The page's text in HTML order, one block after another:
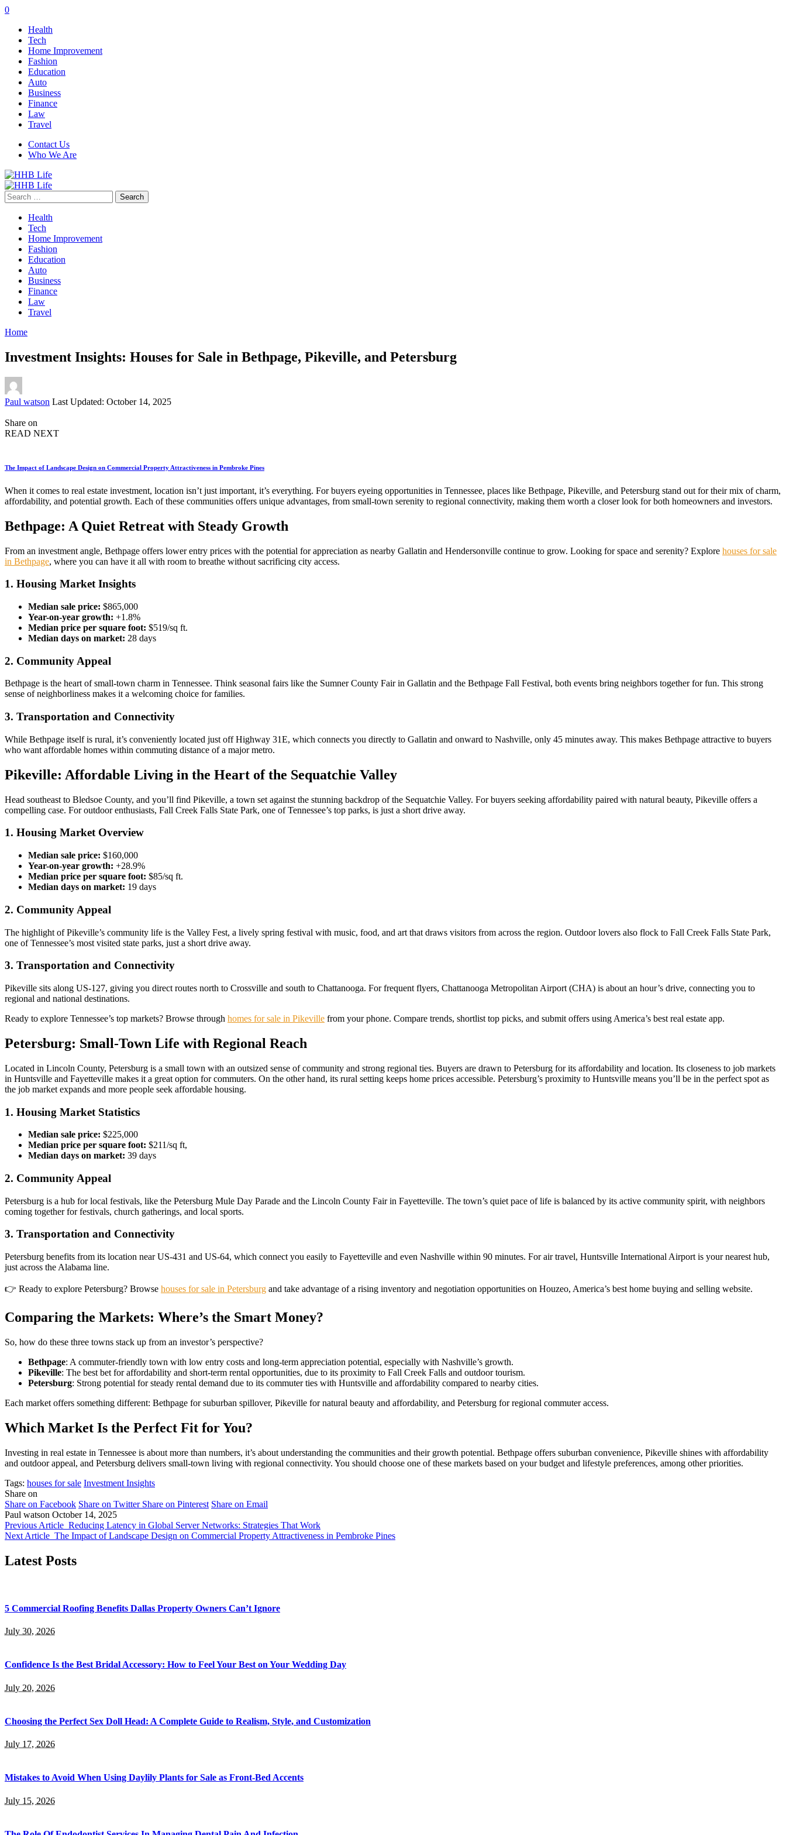
0
Health
Tech
Home Improvement
Fashion
Education
Auto
Business
Finance
Law
Travel
Contact Us
Who We Are
Search
for:
Health
Tech
Home Improvement
Fashion
Education
Auto
Business
Finance
Law
Travel
Home
Investment Insights: Houses for Sale in Bethpage, Pikeville, and Petersburg
Posted
Paul watson Last Updated: October 14, 2025
Share on
READ NEXT
The Impact of Landscape Design on Commercial Property Attractiveness in Pembroke Pines
When it comes to real estate investment, location isn’t just important, it’s everything. For buyers eyeing opportunities in Tennessee, places like Bethpage, Pikeville, and Petersburg stand out for their mix of charm,
affordability, and potential growth. Each of these communities offers unique advantages, from small-town serenity to regional connectivity, making them worth a closer look for both homeowners and investors.
Bethpage: A Quiet Retreat with Steady Growth
From an investment angle, Bethpage offers lower entry prices with the potential for appreciation as nearby Gallatin and Hendersonville continue to grow. Looking for space and serenity? Explore houses for sale
in Bethpage, where you can have it all with room to breathe without sacrificing city access.
1. Housing Market Insights
Median sale price: $865,000
Year-on-year growth: +1.8%
Median price per square foot: $519/sq ft.
Median days on market: 28 days
2. Community Appeal
Bethpage is the heart of small-town charm in Tennessee. Think seasonal fairs like the Sumner County Fair in Gallatin and the Bethpage Fall Festival, both events bring neighbors together for fun. This strong
sense of neighborliness makes it a welcoming choice for families.
3. Transportation and Connectivity
While Bethpage itself is rural, it’s conveniently located just off Highway 31E, which connects you directly to Gallatin and onward to Nashville, only 45 minutes away. This makes Bethpage attractive to buyers
who want affordable homes within commuting distance of a major metro.
Pikeville: Affordable Living in the Heart of the Sequatchie Valley
Head southeast to Bledsoe County, and you’ll find Pikeville, a town set against the stunning backdrop of the Sequatchie Valley. For buyers seeking affordability paired with natural beauty, Pikeville offers a
compelling case. For outdoor enthusiasts, Fall Creek Falls State Park, one of Tennessee’s top parks, is just a short drive away.
1. Housing Market Overview
Median sale price: $160,000
Year-on-year growth: +28.9%
Median price per square foot: $85/sq ft.
Median days on market: 19 days
2. Community Appeal
The highlight of Pikeville’s community life is the Valley Fest, a lively spring festival with music, food, and art that draws visitors from across the region. Outdoor lovers also flock to Fall Creek Falls State Park,
one of Tennessee’s most visited state parks, just a short drive away.
3. Transportation and Connectivity
Pikeville sits along US-127, giving you direct routes north to Crossville and south to Chattanooga. For frequent flyers, Chattanooga Metropolitan Airport (CHA) is about an hour’s drive, connecting you to
regional and national destinations.
Ready to explore Tennessee’s top markets? Browse through homes for sale in Pikeville from your phone. Compare trends, shortlist top picks, and submit offers using America’s best real estate app.
Petersburg: Small-Town Life with Regional Reach
Located in Lincoln County, Petersburg is a small town with an outsized sense of community and strong regional ties. Buyers are drawn to Petersburg for its affordability and location. Its closeness to job markets
in Huntsville and Fayetteville makes it a great option for commuters. On the other hand, its rural setting keeps home prices accessible. Petersburg’s proximity to Huntsville means you’ll be in the perfect spot as
the job market expands and more people seek affordable housing.
1. Housing Market Statistics
Median sale price: $225,000
Median price per square foot: $211/sq ft,
Median days on market: 39 days
2. Community Appeal
Petersburg is a hub for local festivals, like the Petersburg Mule Day Parade and the Lincoln County Fair in Fayetteville. The town’s quiet pace of life is balanced by its active community spirit, with neighbors
coming together for festivals, church gatherings, and local sports.
3. Transportation and Connectivity
Petersburg benefits from its location near US-431 and US-64, which connect you easily to Fayetteville and even Nashville within 90 minutes. For air travel, Huntsville International Airport is your nearest hub,
just across the Alabama line.
👉 Ready to explore Petersburg? Browse houses for sale in Petersburg and take advantage of a rising inventory and negotiation opportunities on Houzeo, America’s best home buying and selling website.
Comparing the Markets: Where’s the Smart Money?
So, how do these three towns stack up from an investor’s perspective?
Bethpage: A commuter-friendly town with low entry costs and long-term appreciation potential, especially with Nashville’s growth.
Pikeville: The best bet for affordability and short-term rental opportunities, due to its proximity to Fall Creek Falls and outdoor tourism.
Petersburg: Strong potential for steady rental demand due to its commuter ties with Huntsville and affordability compared to nearby cities.
Each market offers something different: Bethpage for suburban spillover, Pikeville for natural beauty and affordability, and Petersburg for regional commuter access.
Which Market Is the Perfect Fit for You?
Investing in real estate in Tennessee is about more than numbers, it’s about understanding the communities and their growth potential. Bethpage offers suburban convenience, Pikeville shines with affordability
and outdoor appeal, and Petersburg delivers small-town living with regional connectivity. You should choose one of these markets based on your budget and lifestyle preferences, among other priorities.
Tags: houses for sale Investment Insights
Share on
Share on Facebook Share on Twitter Share on Pinterest Share on Email
Paul watson October 14, 2025
Previous Article Reducing Latency in Global Server Networks: Strategies That Work
Next Article The Impact of Landscape Design on Commercial Property Attractiveness in Pembroke Pines
Latest Posts
5 Commercial Roofing Benefits Dallas Property Owners Can’t Ignore
July 30, 2026
Confidence Is the Best Bridal Accessory: How to Feel Your Best on Your Wedding Day
July 20, 2026
Choosing the Perfect Sex Doll Head: A Complete Guide to Realism, Style, and Customization
July 17, 2026
Mistakes to Avoid When Using Daylily Plants for Sale as Front-Bed Accents
July 15, 2026